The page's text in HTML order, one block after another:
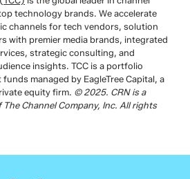
technology brands. We accelerate
channels for tech vendors, solution
with premier media brands, integrated
strategic consulting, and
insights. TCC is a portfolio
managed by EagleTree Capital, a
equity firm. © 2025. CRN is a
Channel Company, Inc. All rights